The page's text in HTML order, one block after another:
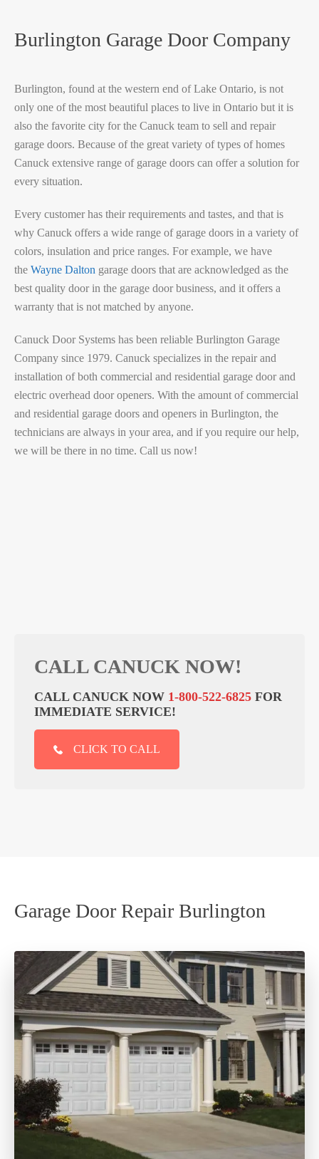
Burlington Garage Door Company
Burlington, found at the western end of Lake Ontario, is not
only one of the most beautiful places to live in Ontario but it is
also the favorite city for the Canuck team to sell and repair
garage doors. Because of the great variety of types of homes
Canuck extensive range of garage doors can offer a solution for
every situation.
Every customer has their requirements and tastes, and that is
why Canuck offers a wide range of garage doors in a variety of
colors, insulation and price ranges. For example, we have
the Wayne Dalton garage doors that are acknowledged as the
best quality door in the garage door business, and it offers a
warranty that is not matched by anyone.
Canuck Door Systems has been reliable Burlington Garage
Company since 1979. Canuck specializes in the repair and
installation of both commercial and residential garage door and
electric overhead door openers. With the amount of commercial
and residential garage doors and openers in Burlington, the
technicians are always in your area, and if you require our help,
we will be there in no time. Call us now!
CALL CANUCK NOW!
CALL CANUCK NOW 1-800-522-6825 FOR
IMMEDIATE SERVICE!
CLICK TO CALL
Garage Door Repair Burlington